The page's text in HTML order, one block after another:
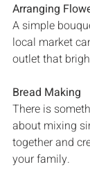
Arranging
A simple
local market
outlet that
Bread Making
There is
about mixing
together and
your family.